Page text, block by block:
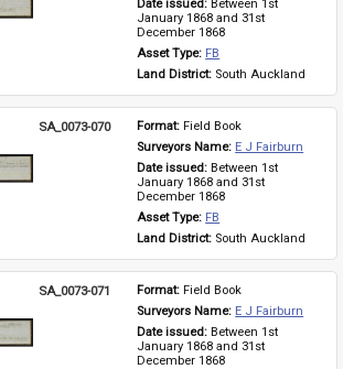
Date issued: Between 1st
January 1868 and 31st
December 1868
Asset Type: FB
Land District: South Auckland
SA_0073-070 Format: Field Book
Surveyors Name: E J Fairburn
Date issued: Between 1st
January 1868 and 31st
December 1868
Asset Type: FB
Land District: South Auckland
SA_0073-071 Format: Field Book
Surveyors Name: E J Fairburn
Date issued: Between 1st
January 1868 and 31st
December 1868